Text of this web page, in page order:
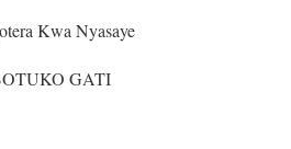
Kwa Nyasaye
GATI